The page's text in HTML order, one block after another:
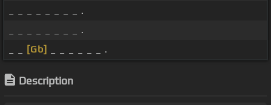
_ _ _ _ _ _ _ _ .
_ _ _ _ _ _ _ _ .
[Gb] _ _ _ _ _ _ .
Description